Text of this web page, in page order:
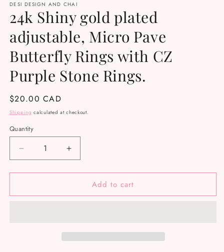
1
modal
DESI DESIGN AND CHAI
24k Shiny gold plated
adjustable, Micro Pave
Butterfly Rings with CZ
Purple Stone Rings.
Regular
price
$20.00 CAD
Shipping calculated at checkout.
Quantity
Decrease
quantity
for
Shiny
Increase
quantity
for
Shiny
Add to cart